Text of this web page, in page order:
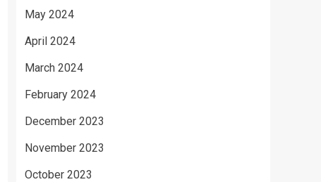
May 2024
April 2024
March 2024
February 2024
December 2023
November 2023
October 2023